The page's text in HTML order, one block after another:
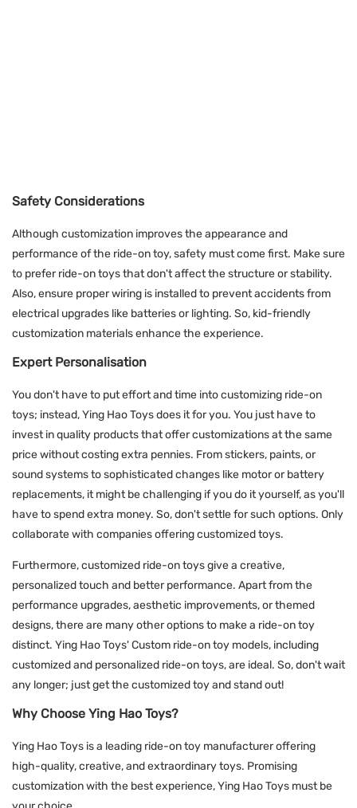
Safety Considerations
Although customization improves the appearance and
performance of the ride-on toy, safety must come first. Make sure
to prefer ride-on toys that don't affect the structure or stability.
Also, ensure proper wiring is installed to prevent accidents from
electrical upgrades like batteries or lighting. So, kid-friendly
customization materials enhance the experience.
Expert Personalisation
You don't have to put effort and time into customizing ride-on
toys; instead, Ying Hao Toys does it for you. You just have to
invest in quality products that offer customizations at the same
price without costing extra pennies. From stickers, paints, or
sound systems to sophisticated changes like motor or battery
replacements, it might be challenging if you do it yourself, as you'll
have to spend extra money. So, don't settle for such options. Only
collaborate with companies offering customized toys.
Furthermore, customized ride-on toys give a creative,
personalized touch and better performance. Apart from the
performance upgrades, aesthetic improvements, or themed
designs, there are many other options to make a ride-on toy
distinct. Ying Hao Toys' Custom ride-on toy models, including
customized and personalized ride-on toys, are ideal. So, don't wait
any longer; just get the customized toy and stand out!
Why Choose Ying Hao Toys?
Ying Hao Toys is a leading ride-on toy manufacturer offering
high-quality, creative, and extraordinary toys. Promising
customization with the best experience, Ying Hao Toys must be